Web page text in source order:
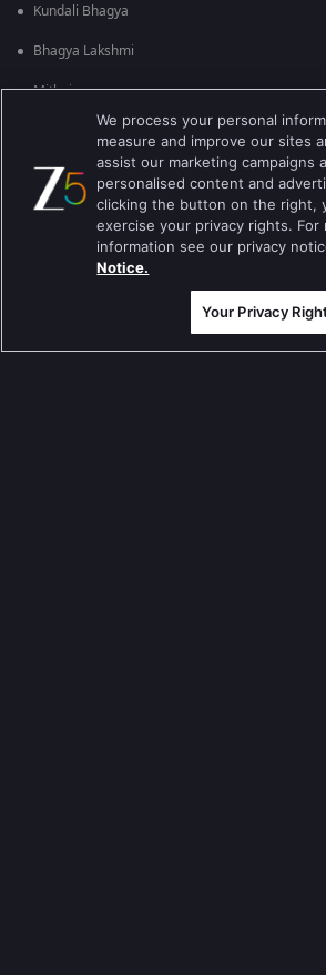
Kundali Bhagya
Bhagya Lakshmi
Mithai
Apna Time Bhi Aayega
Tere Bina Jiya Jaye Na
Anbe Sivam
Jhansi Ki Rani
We process your personal
measure and improve our sites
assist our marketing campaigns
personalised content and
clicking the button on the right,
exercise your privacy rights. For
information see our privacy
Notice.
Your Privacy